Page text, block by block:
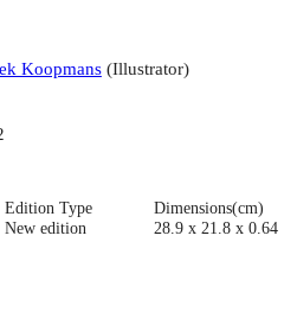
Koopmans(Illustrator)
Edition Type
New edition
Dimensions(cm)
28.9 x 21.8 x 0.64